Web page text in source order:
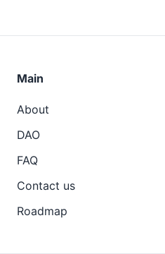
Main
About
DAO
FAQ
Contact us
Roadmap